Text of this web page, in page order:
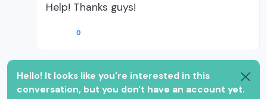
Help! Thanks guys!
0
Hello! It looks like you're interested in this
conversation, but you don't have an account yet.